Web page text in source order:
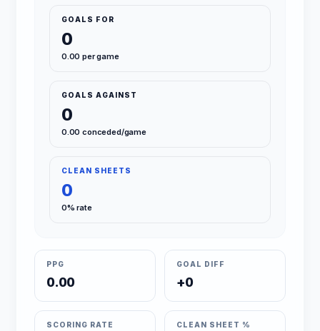
GOALS FOR
0
0.00 per game
GOALS AGAINST
0
0.00 conceded/game
CLEAN SHEETS
0
0% rate
PPG
0.00
GOAL DIFF
+0
SCORING RATE CLEAN SHEET %